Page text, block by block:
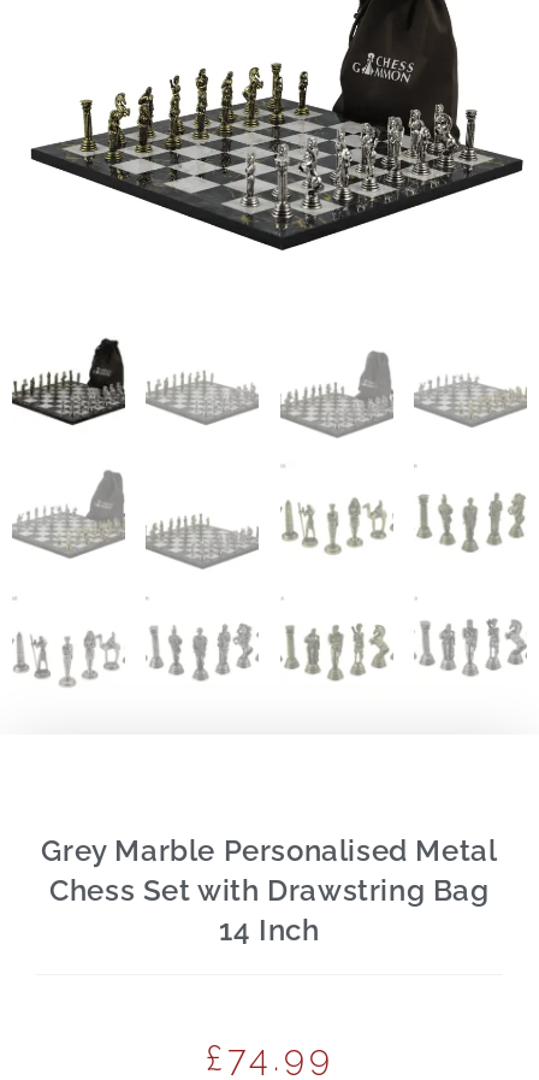
Grey Marble Personalised Metal
Chess Set with Drawstring Bag
14 Inch
£74.99